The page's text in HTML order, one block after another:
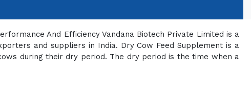
And Efficiency Vandana Biotech Private Limited is a
and suppliers in India. Dry Cow Feed Supplement is a
during their dry period. The dry period is the time when a